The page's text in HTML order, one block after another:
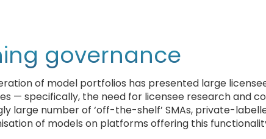
governance
of model portfolios has presented large
— specifically, the need for licensee research and
large number of ‘off-the-shelf’ SMAs, private-
of models on platforms offering this